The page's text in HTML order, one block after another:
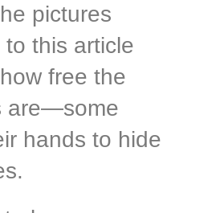
pictures
this article
free the
are—some
hands to hide